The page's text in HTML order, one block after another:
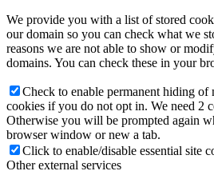
We provide you with a list of stored
our domain so you can check what we
reasons we are not able to show or
domains. You can check these in your
Check to enable permanent hiding of
cookies if you do not opt in. We need 2
Otherwise you will be prompted again
browser window or new a tab.
Click to enable/disable essential site
Other external services